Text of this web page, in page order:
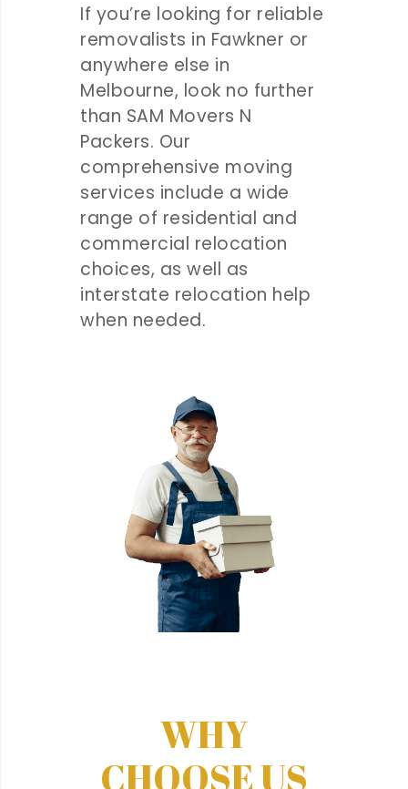
If you’re looking for reliable
removalists in Fawkner or
anywhere else in
Melbourne, look no further
than SAM Movers N
Packers. Our
comprehensive moving
services include a wide
range of residential and
commercial relocation
choices, as well as
interstate relocation help
when needed.
WHY
CHOOSE US